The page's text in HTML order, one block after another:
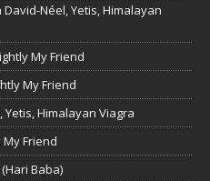
Néel, Yetis, Himalayan
My Friend
My Friend
Himalayan Viagra
Friend
Baba)